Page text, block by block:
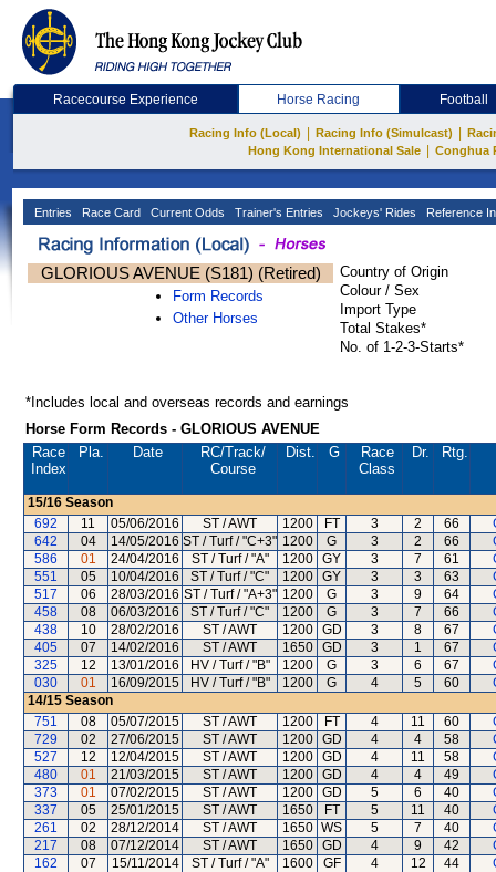
Racecourse Experience Horse Racing Football
Racing Info (Local) Racing Info (Simulcast)
Hong Kong International Sale
Conghua
Entries Race Card Current Odds Trainer's Entries Jockeys' Rides Reference
GLORIOUS AVENUE (S181) (Retired)
Form Records
Other Horses
Country of Origin
Colour / Sex
Import Type
Total Stakes*
No. of 1-2-3-Starts*
*Includes local and overseas records and earnings
Horse Form Records - GLORIOUS AVENUE
Race
Index
Pla. Date RC/Track/
Course
Dist. G
Race
Class
Dr. Rtg.
15/16 Season
692
11 05/06/2016 ST / AWT 1200 FT 3 2 66
642
04 14/05/2016 ST / Turf / "C+3" 1200 G 3 2 66
586
01 24/04/2016 ST / Turf / "A" 1200 GY 3 7 61
551
05 10/04/2016 ST / Turf / "C" 1200 GY 3 3 63
517
06 28/03/2016 ST / Turf / "A+3" 1200 G 3 9 64
458
08 06/03/2016 ST / Turf / "C" 1200 G 3 7 66
438
10 28/02/2016 ST / AWT 1200 GD 3 8 67
405
07 14/02/2016 ST / AWT 1650 GD 3 1 67
325
12 13/01/2016 HV / Turf / "B" 1200 G 3 6 67
030
01 16/09/2015 HV / Turf / "B" 1200 G 4 5 60
14/15 Season
751
08 05/07/2015 ST / AWT 1200 FT 4 11 60
729
02 27/06/2015 ST / AWT 1200 GD 4 4 58
527
12 12/04/2015 ST / AWT 1200 GD 4 11 58
480
01 21/03/2015 ST / AWT 1200 GD 4 4 49
373
01 07/02/2015 ST / AWT 1200 GD 5 6 40
337
05 25/01/2015 ST / AWT 1650 FT 5 11 40
261
02 28/12/2014 ST / AWT 1650 WS 5 7 40
217
08 07/12/2014 ST / AWT 1650 GD 4 9 42
162
07 15/11/2014 ST / Turf / "A" 1600 GF 4 12 44